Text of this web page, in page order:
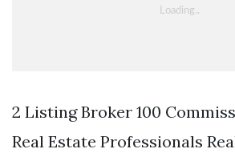
2 Listing Broker 100
Real Estate Professionals